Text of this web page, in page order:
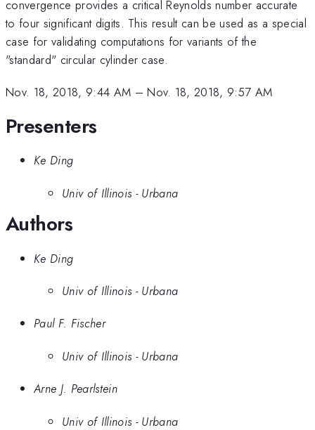
convergence provides a critical Reynolds number accurate
to four significant digits. This result can be used as a special
case for validating computations for variants of the
"standard" circular cylinder case.
Nov. 18, 2018, 9:44 AM –Nov. 18, 2018, 9:57 AM
Presenters
Ke Ding
Univ of Illinois - Urbana
Authors
Ke Ding
Univ of Illinois - Urbana
Paul F. Fischer
Univ of Illinois - Urbana
Arne J. Pearlstein
Univ of Illinois - Urbana